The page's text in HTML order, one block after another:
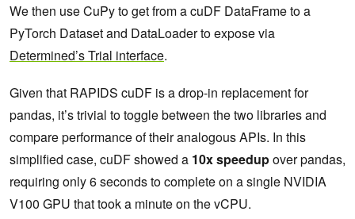
We then use CuPy to get from a cuDF DataFrame to a
PyTorch Dataset and DataLoader to expose via
Determined’s Trial interface.
Given that RAPIDS cuDF is a drop-in replacement for
pandas, it’s trivial to toggle between the two libraries and
compare performance of their analogous APIs. In this
simplified case, cuDF showed a 10x speedupover pandas,
requiring only 6 seconds to complete on a single NVIDIA
V100 GPU that took a minute on the vCPU.